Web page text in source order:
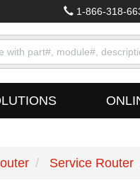
1-866-318-
Service Router